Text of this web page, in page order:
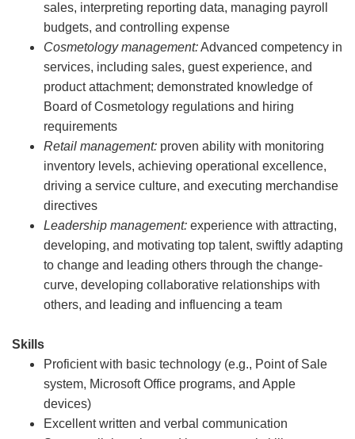
sales, interpreting reporting data, managing payroll
budgets, and controlling expense
Cosmetology management:Advanced competency in
services, including sales, guest experience, and
product attachment; demonstrated knowledge of
Board of Cosmetology regulations and hiring
requirements
Retail management: proven ability with monitoring
inventory levels, achieving operational excellence,
driving a service culture, and executing merchandise
directives
Leadership management: experience with attracting,
developing, and motivating top talent, swiftly adapting
to change and leading others through the change-
curve, developing collaborative relationships with
others, and leading and influencing a team
Skills
Proficient with basic technology (e.g., Point of Sale
system, Microsoft Office programs, and Apple
devices)
Excellent written and verbal communication